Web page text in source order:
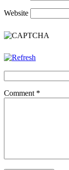
Website
Comment *